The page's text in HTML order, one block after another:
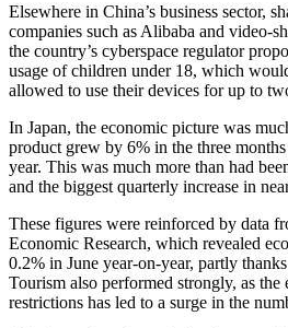
Elsewhere in China’s business sector,
companies such as Alibaba and video-
the country’s cyberspace regulator
usage of children under 18, which
allowed to use their devices for up to
In Japan, the economic picture was
product grew by 6% in the three
year. This was much more than had
and the biggest quarterly increase in
These figures were reinforced by data
Economic Research, which revealed
0.2% in June year-on-year, partly
Tourism also performed strongly, as
restrictions has led to a surge in the